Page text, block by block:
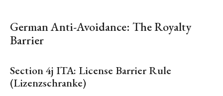
German Anti-Avoidance: The Royalty
Barrier
Section 4j ITA: License Barrier Rule
(Lizenzschranke)